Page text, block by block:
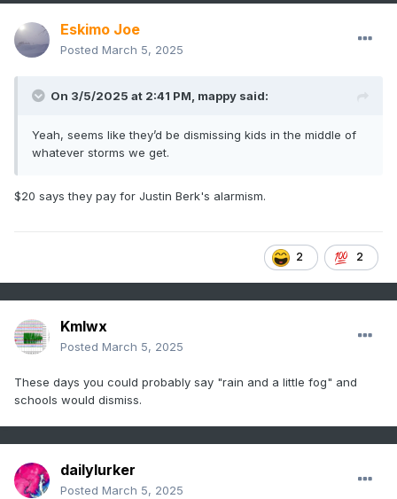
Eskimo Joe
Posted March 5, 2025
On 3/5/2025 at 2:41 PM, mappy said:
Yeah, seems like they’d be dismissing kids in the middle of
whatever storms we get.
$20 says they pay for Justin Berk's alarmism.
2 2
Kmlwx
Posted March 5, 2025
These days you could probably say "rain and a little fog" and
schools would dismiss.
dailylurker
Posted March 5, 2025